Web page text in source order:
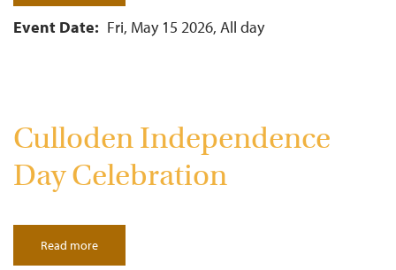
McCreery
at
Sweetland
Event Date Fri, May 15 2026, All day
Culloden Independence
Day Celebration
Read more